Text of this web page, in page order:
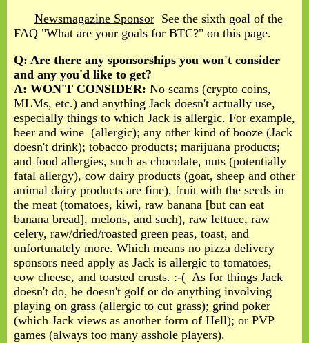
Newsmagazine Sponsor See the sixth goal of the
FAQ "What are your goals for BTC?" on this page.
Q: Are there any sponsorships you won't consider
and any you'd like to get?
A: WON'T CONSIDER: No scams (crypto coins,
MLMs, etc.) and anything Jack doesn't actually use,
especially things to which Jack is allergic. For example,
beer and wine (allergic); any other kind of booze (Jack
doesn't drink); tobacco products; marijuana products;
and food allergies, such as chocolate, nuts (potentially
fatal allergy), cow dairy products (goat, sheep and other
animal dairy products are fine), fruit with the seeds in
the meat (tomatoes, kiwi, raw banana [but can eat
banana bread], melons, and such), raw lettuce, raw
celery, raw/dried/roasted green peas, toast, and
unfortunately more. Which means no pizza delivery
sponsors need apply as Jack is allergic to tomatoes,
cow cheese, and toasted crusts. :-( As for things Jack
doesn't do, he doesn't golf or do anything involving
playing on grass (allergic to cut grass); grind poker
(which Jack views as another form of Hell); or PVP
games (always too many asshole players).